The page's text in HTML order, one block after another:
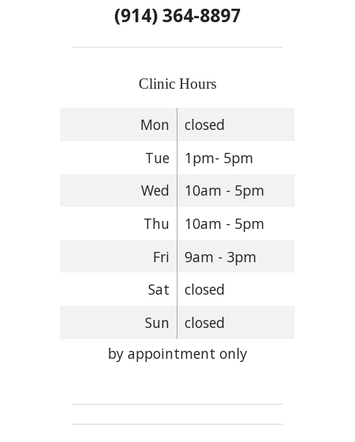
(914) 364-8897
Clinic Hours
Mon
closed
Tue
1pm- 5pm
Wed
10am - 5pm
Thu
10am - 5pm
Fri
9am - 3pm
Sat
closed
Sun
closed
by appointment only